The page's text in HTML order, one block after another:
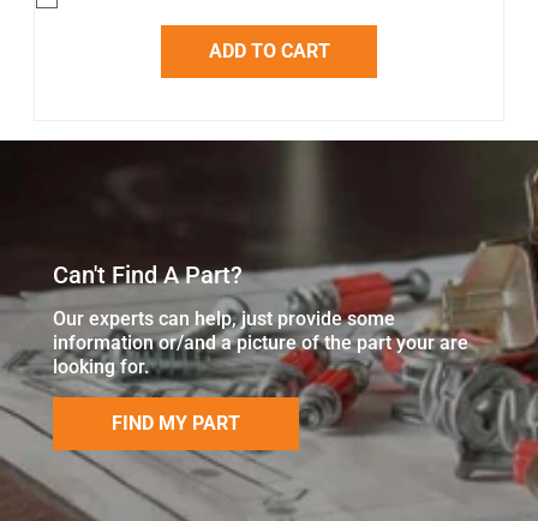
ADD TO CART
Can't Find A Part?
Our experts can help, just provide some
information or/and a picture of the part your are
looking for.
FIND MY PART